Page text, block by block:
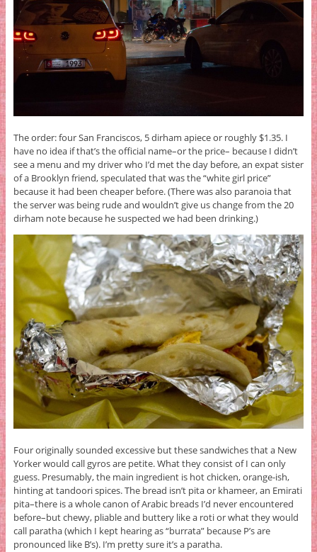
The order: four San Franciscos, 5 dirham apiece or roughly $1.35. I
have no idea if that’s the official name–or the price– because I didn’t
see a menu and my driver who I’d met the day before, an expat sister
of a Brooklyn friend, speculated that was the “white girl price”
because it had been cheaper before. (There was also paranoia that
the server was being rude and wouldn’t give us change from the 20
dirham note because he suspected we had been drinking.)
Four originally sounded excessive but these sandwiches that a New
Yorker would call gyros are petite. What they consist of I can only
guess. Presumably, the main ingredient is hot chicken, orange-ish,
hinting at tandoori spices. The bread isn’t pita or khameer, an Emirati
pita–there is a whole canon of Arabic breads I’d never encountered
before–but chewy, pliable and buttery like a roti or what they would
call paratha (which I kept hearing as “burrata” because P’s are
pronounced like B’s). I’m pretty sure it’s a paratha.